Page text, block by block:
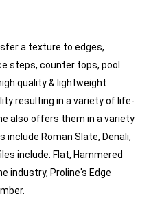
a texture to edges,
steps, counter tops, pool
quality & lightweight
resulting in a variety of life-
also offers them in a variety
Roman Slate, Denali,
include: Flat, Hammered
industry, Proline's Edge